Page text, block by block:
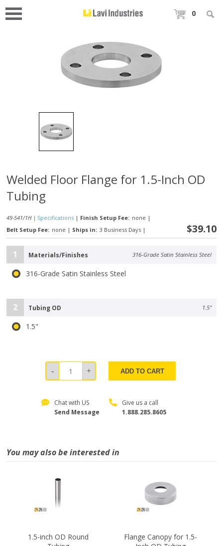
0
Welded Floor Flange for 1.5-Inch OD
Tubing
49-541/1H | Specifications | Finish Setup Fee: none |
Belt Setup Fee: none | Ships in: 3 Business Days | $39.10
1 Materials/Finishes 316-Grade Satin Stainless Steel
316-Grade Satin Stainless Steel
2 Tubing OD 1.5"
1.5"
ADD TO CART
Chat with US
Send Message
Give us a call
1.888.285.8605
You may also be interested in
1.5-inch OD Round
Flange Canopy for 1.5-